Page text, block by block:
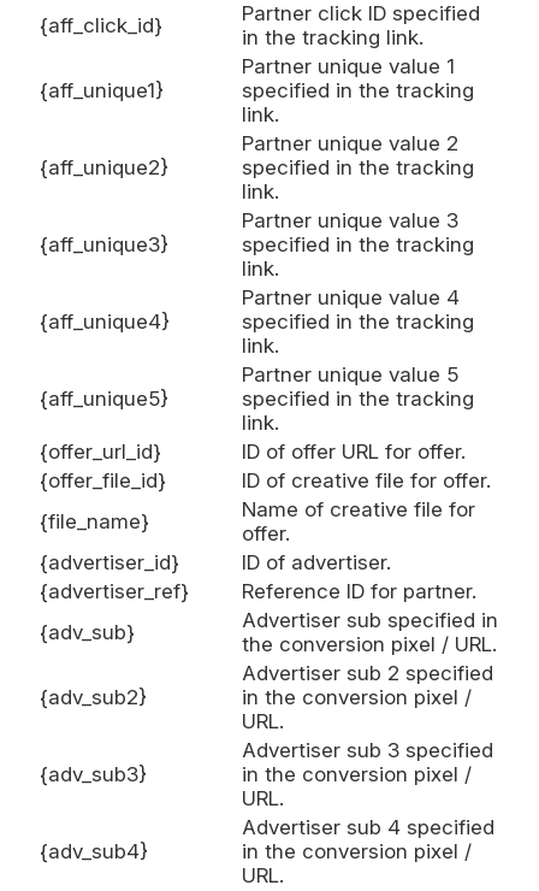
{aff_click_id}
Partner click ID specified
in the tracking link.
{aff_unique1}
Partner unique value 1
specified in the tracking
link.
{aff_unique2}
Partner unique value 2
specified in the tracking
link.
{aff_unique3}
Partner unique value 3
specified in the tracking
link.
{aff_unique4}
Partner unique value 4
specified in the tracking
link.
{aff_unique5}
Partner unique value 5
specified in the tracking
link.
{offer_url_id}
ID of offer URL for offer.
{offer_file_id}
ID of creative file for offer.
{file_name}
Name of creative file for
offer.
{advertiser_id}
ID of advertiser.
{advertiser_ref}
Reference ID for partner.
{adv_sub}
Advertiser sub specified in
the conversion pixel / URL.
{adv_sub2}
Advertiser sub 2 specified
in the conversion pixel /
URL.
{adv_sub3}
Advertiser sub 3 specified
in the conversion pixel /
URL.
{adv_sub4}
Advertiser sub 4 specified
in the conversion pixel /
URL.